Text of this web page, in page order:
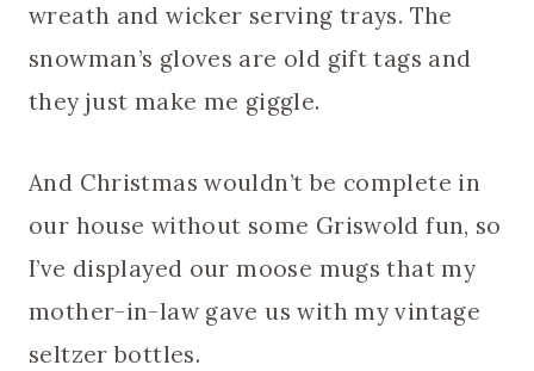
wreath and wicker serving trays. The
snowman’s gloves are old gift tags and
they just make me giggle.
And Christmas wouldn’t be complete in
our house without some Griswold fun, so
I’ve displayed our moose mugs that my
mother-in-law gave us with my vintage
seltzer bottles.